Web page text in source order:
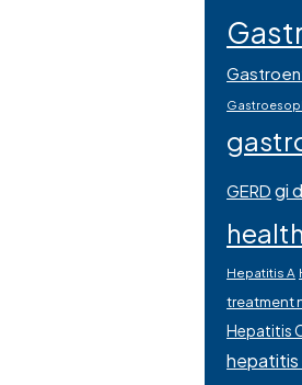
GERD gi
health
Hepatitis A
treatment
Hepatitis